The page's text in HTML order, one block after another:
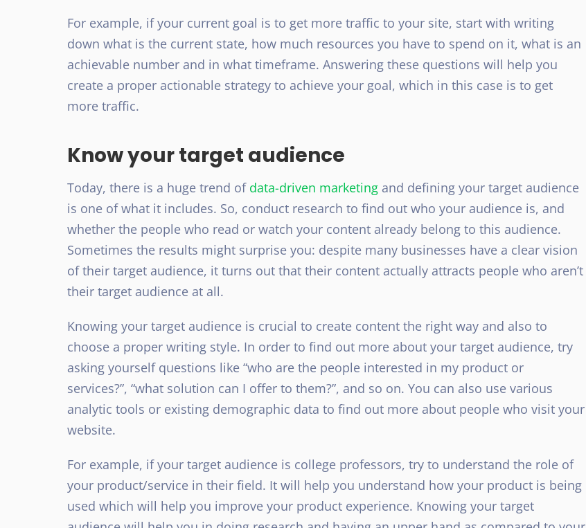
For example, if your current goal is to get more traffic to your site, start with writing
down what is the current state, how much resources you have to spend on it, what is an
achievable number and in what timeframe. Answering these questions will help you
create a proper actionable strategy to achieve your goal, which in this case is to get
more traffic.
Know your target audience
Today, there is a huge trend of data-driven marketing and defining your target audience
is one of what it includes. So, conduct research to find out who your audience is, and
whether the people who read or watch your content already belong to this audience.
Sometimes the results might surprise you: despite many businesses have a clear vision
of their target audience, it turns out that their content actually attracts people who aren’t
their target audience at all.
Knowing your target audience is crucial to create content the right way and also to
choose a proper writing style. In order to find out more about your target audience, try
asking yourself questions like “who are the people interested in my product or
services?”, “what solution can I offer to them?”, and so on. You can also use various
analytic tools or existing demographic data to find out more about people who visit your
website.
For example, if your target audience is college professors, try to understand the role of
your product/service in their field. It will help you understand how your product is being
used which will help you improve your product experience. Knowing your target